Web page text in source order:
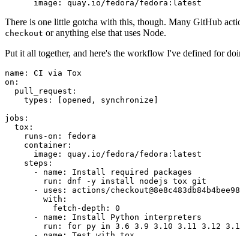
image : quay.io/fedora/fedora:latest
There is one little gotcha with this, though. Many GitHub
checkout or anything else that uses Node.
Put it all together, and here's the workflow I've defined for
name :
CI via Tox
on :
pull_request :
types : [opened , synchronize ]
jobs :
tox :
runs-on :
fedora
container :
image :
quay.io/fedora/fedora:latest
steps :
-
name :
Install required packages
run :
dnf -y install nodejs tox git
-
uses :
actions/
with :
fetch-depth :
0
-
name :
Install Python interpreters
run :
for py in 3.6 3.9 3.10 3.11 3.12